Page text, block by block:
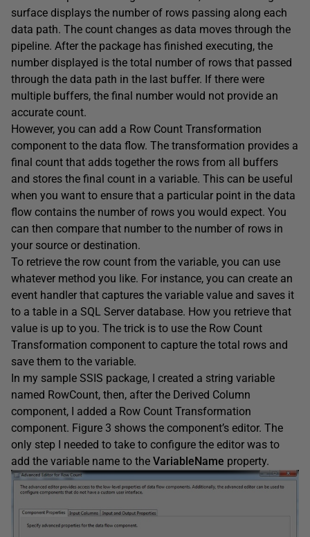
surface displays the number of rows passing along each
data path. The count changes as data moves through the
pipeline. After the package has finished executing, the
number displayed is the total number of rows that passed
through the data path in the last buffer. If there were
multiple buffers, the final number would not provide an
accurate count.
However, you can add a Row Count Transformation
component to the data flow. The transformation provides a
final count that adds together the rows from all buffers
and stores the final count in a variable. This can be useful
when you want to ensure that a particular point in the data
flow contains the number of rows you would expect. You
can then compare that number to the number of rows in
your source or destination.
To retrieve the row count from the variable, you can use
whatever method you like. For instance, you can create an
event handler that captures the variable value and saves it
to a table in a SQL Server database. How you retrieve that
value is up to you. The trick is to use the Row Count
Transformation component to capture the total rows and
save them to the variable.
In my sample SSIS package, I created a string variable
named RowCount, then, after the Derived Column
component, I added a Row Count Transformation
component. Figure 3 shows the component’s editor. The
only step I needed to take to configure the editor was to
add the variable name to the VariableName property.